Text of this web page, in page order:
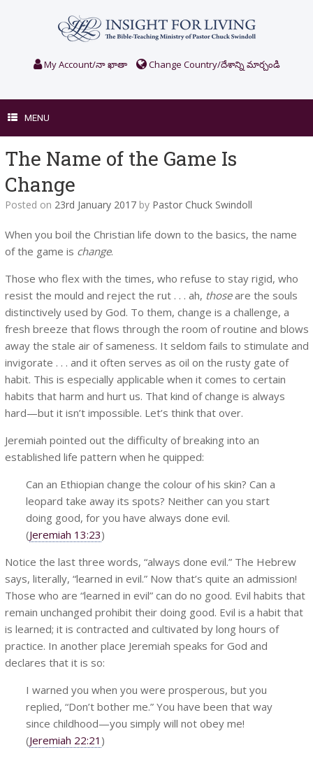
My Account/నా ఖాతా Change Country/దేశాన్ని మార్చండి
MENU
The Name of the Game Is
Change
Posted on 23rd January 2017 by Pastor Chuck Swindoll
When you boil the Christian life down to the basics, the name
of the game is change.
Those who flex with the times, who refuse to stay rigid, who
resist the mould and reject the rut . . . ah, thoseare the souls
distinctively used by God. To them, change is a challenge, a
fresh breeze that flows through the room of routine and blows
away the stale air of sameness. It seldom fails to stimulate and
invigorate . . . and it often serves as oil on the rusty gate of
habit. This is especially applicable when it comes to certain
habits that harm and hurt us. That kind of change is always
hard—but it isn’t impossible. Let’s think that over.
Jeremiah pointed out the difficulty of breaking into an
established life pattern when he quipped:
Can an Ethiopian change the colour of his skin? Can a
leopard take away its spots? Neither can you start
doing good, for you have always done evil.
(Jeremiah 13:23)
Notice the last three words, “always done evil.” The Hebrew
says, literally, “learned in evil.” Now that’s quite an admission!
Those who are “learned in evil” can do no good. Evil habits that
remain unchanged prohibit their doing good. Evil is a habit that
is learned; it is contracted and cultivated by long hours of
practice. In another place Jeremiah speaks for God and
declares that it is so:
I warned you when you were prosperous, but you
replied, “Don’t bother me.” You have been that way
since childhood—you simply will not obey me!
(Jeremiah 22:21 )